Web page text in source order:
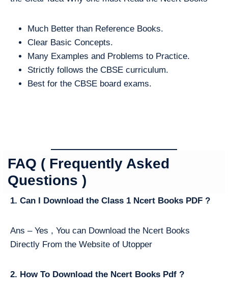
Much Better than Reference Books.
Clear Basic Concepts.
Many Examples and Problems to Practice.
Strictly follows the CBSE curriculum.
Best for the CBSE board exams.
FAQ ( Frequently Asked
Questions )
1. Can I Download the Class 1 Ncert Books PDF ?
Ans – Yes , You can Download the Ncert Books
Directly From the Website of Utopper
2. How To Download the Ncert Books Pdf ?